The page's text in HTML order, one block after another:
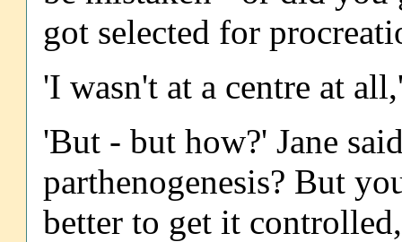
got selected for
'I wasn't at a centre at
'But - but how?' Jane
parthenogenesis? But
better to get it